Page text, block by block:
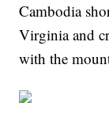
Cambodia
Virginia and
with the